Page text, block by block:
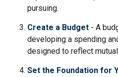
pursuing.
Create a Budget - A
developing a spending
designed to reflect
Set the Foundation for